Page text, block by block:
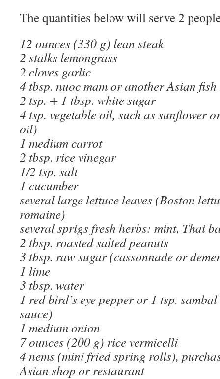
The quantities below will serve 2
12 ounces (330 g) lean steak
2 stalks lemongrass
2 cloves garlic
4 tbsp. nuoc mam or another Asian fish
2 tsp. + 1 tbsp. white sugar
4 tsp. vegetable oil, such as sunflower
oil)
1 medium carrot
2 tbsp. rice vinegar
1/2 tsp. salt
1 cucumber
several large lettuce leaves (Boston
romaine)
several sprigs fresh herbs: mint, Thai
2 tbsp. roasted salted peanuts
3 tbsp. raw sugar (cassonnade or
1 lime
3 tbsp. water
1 red bird’s eye pepper or 1 tsp.
sauce)
1 medium onion
7 ounces (200 g) rice vermicelli
4 nems (mini fried spring rolls),
Asian shop or restaurant